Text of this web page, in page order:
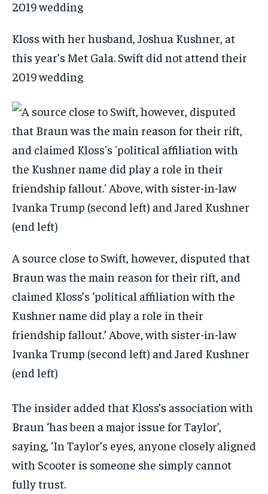
Kloss with her husband, Joshua Kushner, at
this year’s Met Gala. Swift did not attend their
2019 wedding
A source close to Swift, however, disputed that
Braun was the main reason for their rift, and
claimed Kloss’s ‘political affiliation with the
Kushner name did play a role in their
friendship fallout.’ Above, with sister-in-law
Ivanka Trump (second left) and Jared Kushner
(end left)
The insider added that Kloss’s association with
Braun ‘has been a major issue for Taylor’,
saying, ‘In Taylor’s eyes, anyone closely aligned
with Scooter is someone she simply cannot
fully trust.